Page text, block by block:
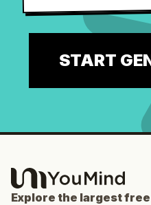
START
Explore the largest